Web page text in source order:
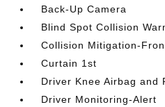
Back-Up Camera
Blind Spot Collision
Collision Mitigation-
Curtain 1st
Driver Knee Airbag and
Driver Monitoring-Alert